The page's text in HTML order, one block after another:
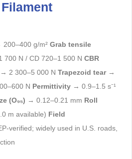
g/m² Grab tensile
700 N / CD 720–1 500 N CBR
2 300–5 000 N Trapezoid tear→
N Permittivity→ 0.9–1.5 s⁻¹
(O₉₅) → 0.12–0.21 mm Roll
m available) Field
verified; widely used in U.S. roads,